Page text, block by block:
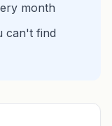
month
can't find